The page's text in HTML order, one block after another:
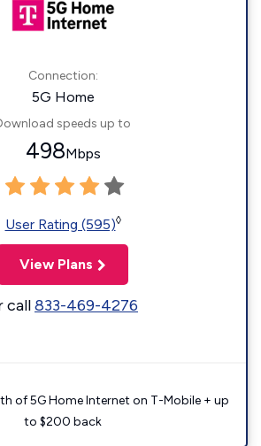
Connection:
5G Home
speeds up to
498Mbps
User Rating (595)◊
View Plans
call833-469-4276
of 5G Home Internet on T-Mobile + up
to $200 back